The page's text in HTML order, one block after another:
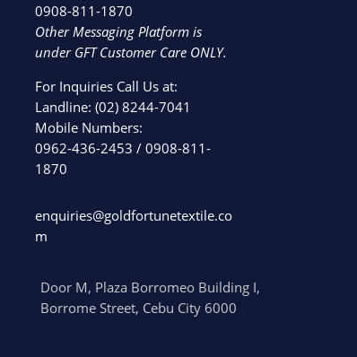
0908-811-1870
Other Messaging Platform is
under GFT Customer Care ONLY.
For Inquiries Call Us at:
Landline:(02) 8244-7041
Mobile Numbers:
0962-436-2453 /0908-811-
1870
enquiries@goldfortunetextile.co
m
Door M, Plaza Borromeo Building I,
Borrome Street, Cebu City 6000